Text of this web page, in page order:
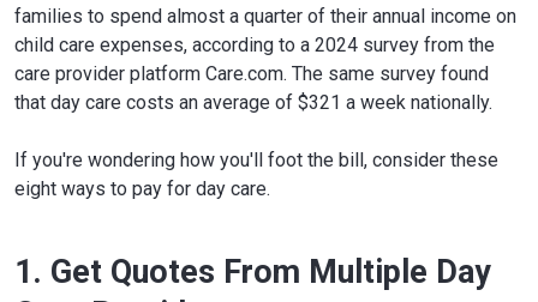
families to spend almost a quarter of their annual income on
child care expenses, according to a 2024 survey from the
care provider platform Care.com. The same survey found
that day care costs an average of $321 a week nationally.
If you're wondering how you'll foot the bill, consider these
eight ways to pay for day care.
1. Get Quotes From Multiple Day